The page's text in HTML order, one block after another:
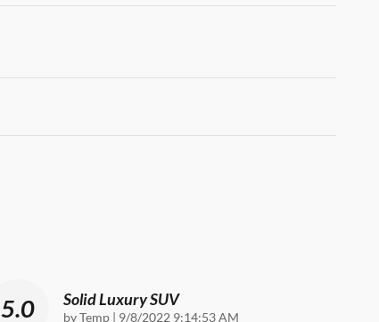
5.0 Solid Luxury SUV
byTemp on
9/8/2022 9:14:53 AM